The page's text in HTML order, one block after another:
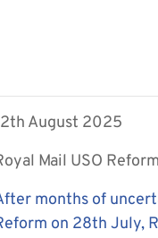
August 2025
Mail USO
months of
on 28th July,